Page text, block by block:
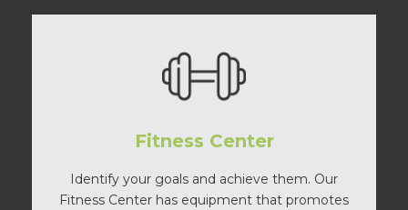
Fitness Center
Identify your goals and achieve them. Our
Fitness Center has equipment that promotes